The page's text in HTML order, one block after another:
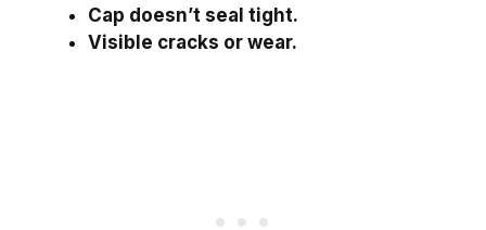
Cap doesn’t seal tight.
Visible cracks or wear.